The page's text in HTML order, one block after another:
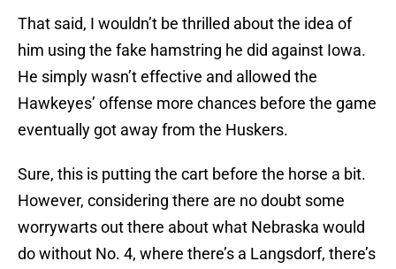
That said, I wouldn’t be thrilled about the idea of
him using the fake hamstring he did against Iowa.
He simply wasn’t effective and allowed the
Hawkeyes’ offense more chances before the game
eventually got away from the Huskers.
Sure, this is putting the cart before the horse a bit.
However, considering there are no doubt some
worrywarts out there about what Nebraska would
do without No. 4, where there’s a Langsdorf, there’s